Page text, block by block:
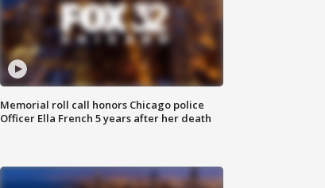
Memorial roll call honors Chicago police
Officer Ella French 5 years after her death